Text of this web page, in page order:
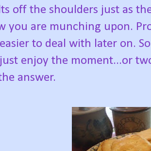
off the shoulders just as
you are munching upon.
to deal with later on.
enjoy the moment...or
answer.